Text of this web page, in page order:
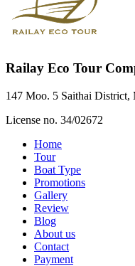
Railay Eco Tour
147 Moo. 5 Saithai
License no. 34/02672
Home
Tour
Boat Type
Promotions
Gallery
Review
Blog
About us
Contact
Payment